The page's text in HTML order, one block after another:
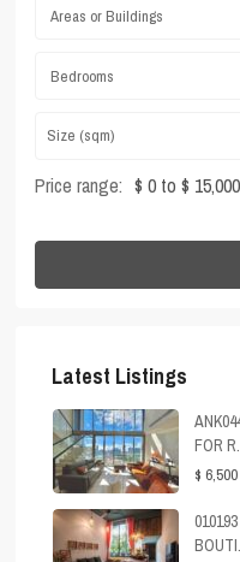
Areas or Buildings
Bedrooms
Price range: $ 0 to $ 15,000
Latest Listings
FOR
$